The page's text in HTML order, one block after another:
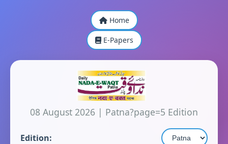
Home
E-Papers
08 August 2026 | Patna?page=5 Edition
Edition: